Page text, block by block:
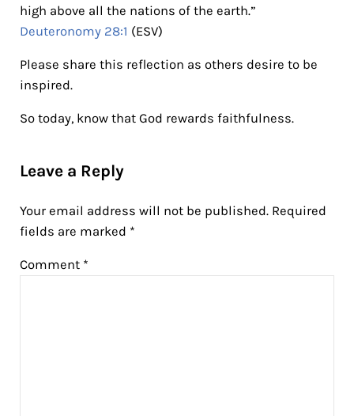
high above all the nations of the earth.”
Deuteronomy 28:1 (ESV)
Please share this reflection as others desire to be
inspired.
So today, know that God rewards faithfulness.
Leave a Reply
Your email address will not be published. Required
fields are marked *
Comment *